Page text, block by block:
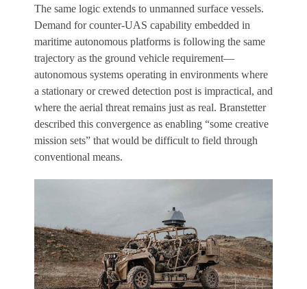
The same logic extends to unmanned surface vessels.
Demand for counter-UAS capability embedded in
maritime autonomous platforms is following the same
trajectory as the ground vehicle requirement—
autonomous systems operating in environments where
a stationary or crewed detection post is impractical, and
where the aerial threat remains just as real. Branstetter
described this convergence as enabling “some creative
mission sets” that would be difficult to field through
conventional means.